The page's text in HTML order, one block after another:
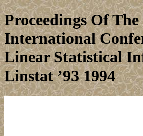
Proceedings Of The
International
Linear Statistical
Linstat ’93 1994